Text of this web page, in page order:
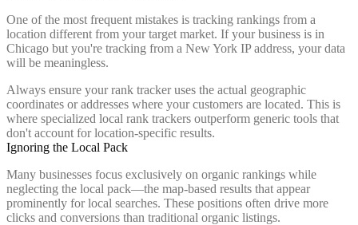
One of the most frequent mistakes is tracking rankings from a
location different from your target market. If your business is in
Chicago but you're tracking from a New York IP address, your data
will be meaningless.
Always ensure your rank tracker uses the actual geographic
coordinates or addresses where your customers are located. This is
where specialized local rank trackers outperform generic tools that
don't account for location-specific results.
Ignoring the Local Pack
Many businesses focus exclusively on organic rankings while
neglecting the local pack—the map-based results that appear
prominently for local searches. These positions often drive more
clicks and conversions than traditional organic listings.